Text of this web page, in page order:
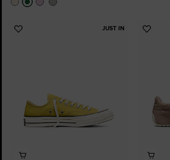
JUST IN
Add
Add